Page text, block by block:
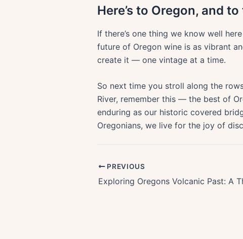
Here’s to Oregon, and
If there’s one thing we know well
future of Oregon wine is as vibrant
create it — one vintage at a time.
So next time you stroll along the
River, remember this — the best of
enduring as our historic covered
Oregonians, we live for the joy of
PREVIOUS